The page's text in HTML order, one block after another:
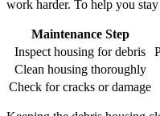
work harder. To help you
Maintenance Step
Inspect housing for debris
Clean housing thoroughly
Check for cracks or damage